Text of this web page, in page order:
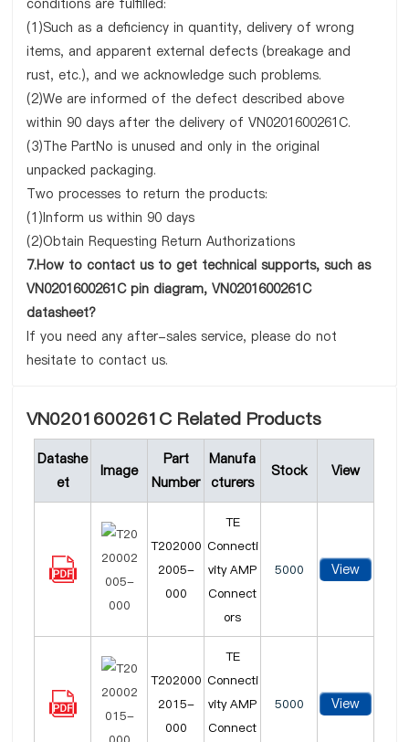
conditions are fulfilled:
(1)Such as a deficiency in quantity, delivery of wrong
items, and apparent external defects (breakage and
rust, etc.), and we acknowledge such problems.
(2)We are informed of the defect described above
within 90 days after the delivery of VN0201600261C.
(3)The PartNo is unused and only in the original
unpacked packaging.
Two processes to return the products:
(1)Inform us within 90 days
(2)Obtain Requesting Return Authorizations
7.How to contact us to get technical supports, such as
VN0201600261C pin diagram, VN0201600261C
datasheet?
If you need any after-sales service, please do not
hesitate to contact us.
VN0201600261C Related Products
Datashe
et
Image
Part
Number
Manufa
cturers
Stock View
T202000
2005-
000
TE
Connecti
vity AMP
Connect
ors
5000 View
T202000
2015-
000
TE
Connecti
vity AMP
Connect
5000 View